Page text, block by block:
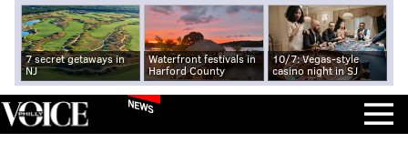
7 secret getaways in
NJ
Waterfront festivals in
Harford County
10/7: Vegas-style
casino night in SJ
NEWS